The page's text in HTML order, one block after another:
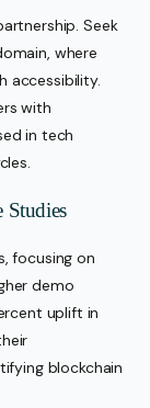
Seek
where
accessibility.
with
in tech
Studies
focusing on
demo
uplift in
blockchain